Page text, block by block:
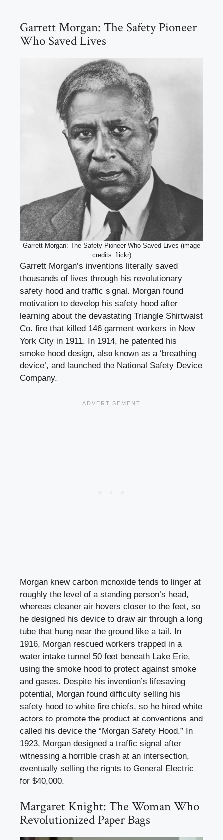
Garrett Morgan: The Safety Pioneer
Who Saved Lives
Garrett Morgan: The Safety Pioneer Who Saved Lives (image
credits: flickr)
Garrett Morgan’s inventions literally saved
thousands of lives through his revolutionary
safety hood and traffic signal. Morgan found
motivation to develop his safety hood after
learning about the devastating Triangle Shirtwaist
Co. fire that killed 146 garment workers in New
York City in 1911. In 1914, he patented his
smoke hood design, also known as a ‘breathing
device’, and launched the National Safety Device
Company.
Morgan knew carbon monoxide tends to linger at
roughly the level of a standing person’s head,
whereas cleaner air hovers closer to the feet, so
he designed his device to draw air through a long
tube that hung near the ground like a tail. In
1916, Morgan rescued workers trapped in a
water intake tunnel 50 feet beneath Lake Erie,
using the smoke hood to protect against smoke
and gases. Despite his invention’s lifesaving
potential, Morgan found difficulty selling his
safety hood to white fire chiefs, so he hired white
actors to promote the product at conventions and
called his device the “Morgan Safety Hood.” In
1923, Morgan designed a traffic signal after
witnessing a horrible crash at an intersection,
eventually selling the rights to General Electric
for $40,000.
Margaret Knight: The Woman Who
Revolutionized Paper Bags